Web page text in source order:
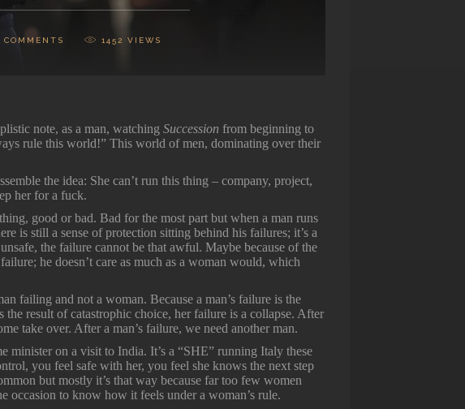
COMMENTS 1452 VIEWS
note, as a man, watchingSuccessionfrom beginning to
rule this world!” This world of men, dominating over their
the idea: She can’t run this thing – company, project,
her for a fuck.
good or bad. Bad for the most part but when a man runs
is still a sense of protection sitting behind his failures; it’s a
the failure cannot be that awful. Maybe because of the
he doesn’t care as much as a woman would, which
failing and not a woman. Because a man’s failure is the
the result of catastrophic choice, her failure is a collapse. After
take over. After a man’s failure, we need another man.
minister on a visit to India. It’s a “SHE” running Italy these
you feel safe with her, you feel she knows the next step
but mostly it’s that way because far too few women
occasion to know how it feels under a woman’s rule.